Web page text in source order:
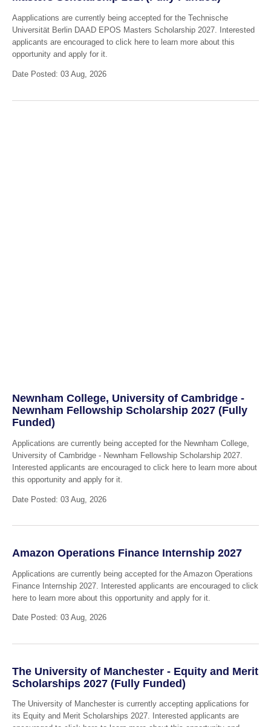
Aapplications are currently being accepted for the Technische
Universität Berlin DAAD EPOS Masters Scholarship 2027. Interested
applicants are encouraged to click here to learn more about this
opportunity and apply for it.
Date Posted: 03 Aug, 2026
Newnham College, University of Cambridge -
Newnham Fellowship Scholarship 2027 (Fully
Funded)
Applications are currently being accepted for the Newnham College,
University of Cambridge - Newnham Fellowship Scholarship 2027.
Interested applicants are encouraged to click here to learn more about
this opportunity and apply for it.
Date Posted: 03 Aug, 2026
Amazon Operations Finance Internship 2027
Applications are currently being accepted for the Amazon Operations
Finance Internship 2027. Interested applicants are encouraged to click
here to learn more about this opportunity and apply for it.
Date Posted: 03 Aug, 2026
The University of Manchester - Equity and Merit
Scholarships 2027 (Fully Funded)
The University of Manchester is currently accepting applications for
its Equity and Merit Scholarships 2027. Interested applicants are